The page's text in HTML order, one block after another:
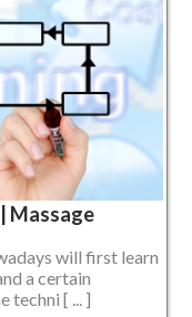
Massage
will first learn
a certain
techni [ ... ]